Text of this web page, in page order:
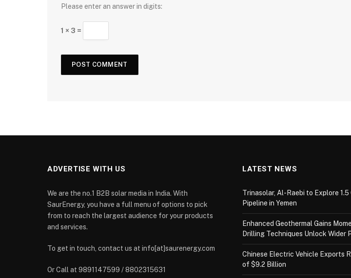
Please enter an answer in digits:
1 × 3 =
ADVERTISE WITH US
We are the no.1 B2B solar media in India. With
SaurEnergy, you have a full menu of options to pick
from to reach the largest audience for your products
and services.
To get in touch, contact us at info[at]saurenergy.com
Or Call at 9891147599 / 8802315631
LATEST NEWS
Trinasolar, Al-Raebi to Explore
Pipeline in Yemen
Enhanced Geothermal Gains
Drilling Techniques Unlock Wider
Chinese Electric Vehicle Exports
of $9.2 Billion